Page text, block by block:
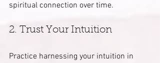
spiritual connection over time.
2. Trust Your Intuition
Practice harnessing your intuition in